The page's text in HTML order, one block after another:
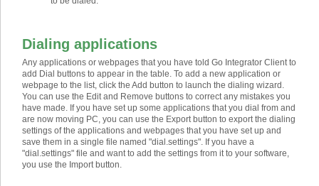
Dialing applications
Any applications or webpages that you have told Go Integrator Client to
add Dial buttons to appear in the table. To add a new application or
webpage to the list, click the Add button to launch the dialing wizard.
You can use the Edit and Remove buttons to correct any mistakes you
have made. If you have set up some applications that you dial from and
are now moving PC, you can use the Export button to export the dialing
settings of the applications and webpages that you have set up and
save them in a single file named "dial.settings". If you have a
"dial.settings" file and want to add the settings from it to your software,
you use the Import button.